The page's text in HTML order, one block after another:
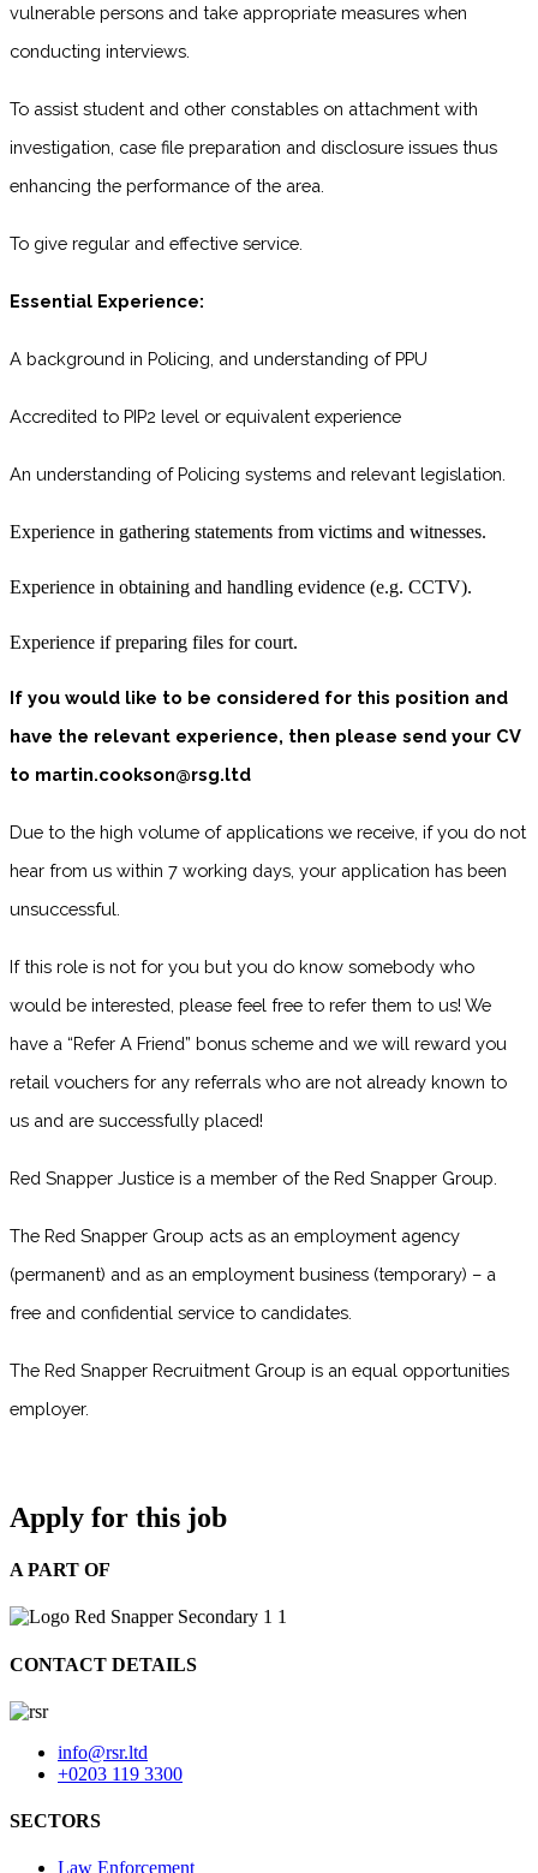
vulnerable persons and take appropriate measures when
conducting interviews.
To assist student and other constables on attachment with
investigation, case file preparation and disclosure issues thus
enhancing the performance of the area.
To give regular and effective service.
Essential Experience:
A background in Policing, and understanding of PPU
Accredited to PIP2 level or equivalent experience
An understanding of Policing systems and relevant legislation.
Experience in gathering statements from victims and witnesses.
Experience in obtaining and handling evidence (e.g. CCTV).
Experience if preparing files for court.
If you would like to be considered for this position and
have the relevant experience, then please send your CV
to martin.cookson@rsg.ltd
Due to the high volume of applications we receive, if you do not
hear from us within 7 working days, your application has been
unsuccessful.
If this role is not for you but you do know somebody who
would be interested, please feel free to refer them to us! We
have a “Refer A Friend” bonus scheme and we will reward you
retail vouchers for any referrals who are not already known to
us and are successfully placed!
Red Snapper Justice is a member of the Red Snapper Group.
The Red Snapper Group acts as an employment agency
(permanent) and as an employment business (temporary) – a
free and confidential service to candidates.
The Red Snapper Recruitment Group is an equal opportunities
employer.
Apply for this job
A PART OF
CONTACT DETAILS
info@rsr.ltd
+0203 119 3300
SECTORS
Law Enforcement